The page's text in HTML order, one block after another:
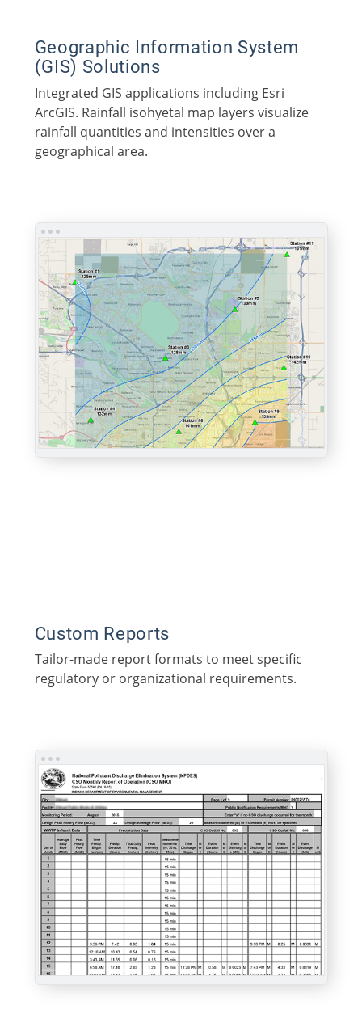
Geographic Information System
(GIS) Solutions
Integrated GIS applications including Esri
ArcGIS. Rainfall isohyetal map layers visualize
rainfall quantities and intensities over a
geographical area.
Custom Reports
Tailor-made report formats to meet specific
regulatory or organizational requirements.